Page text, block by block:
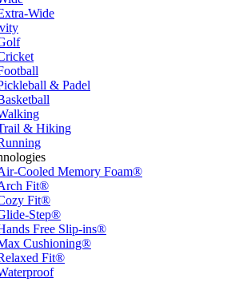
Wide
& Padel
& Hiking
Cooled Memory Foam®
Fit®
Fit®
Step®
Free Slip-ins®
Cushioning®
Fit®